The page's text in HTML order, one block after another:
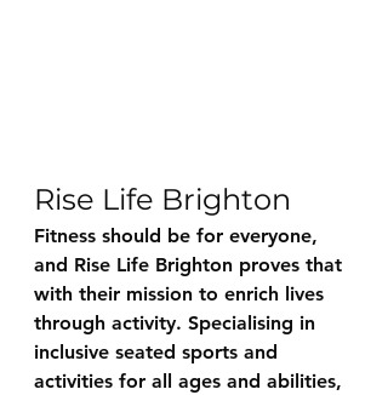
Rise Life Brighton
Fitness should be for everyone,
and Rise Life Brighton proves that
with their mission to enrich lives
through activity. Specialising in
inclusive seated sports and
activities for all ages and abilities,